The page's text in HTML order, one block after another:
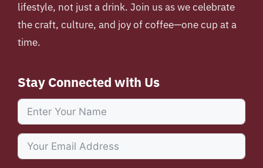
lifestyle, not just a drink. Join us as we celebrate
the craft, culture, and joy of coffee—one cup at a
time.
Stay Connected with Us